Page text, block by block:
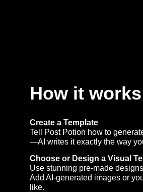
How it works
Create a Template
Tell Post Potion how to
—AI writes it exactly the way
Choose or Design a Visual
Use stunning pre-made
Add AI-generated images or
like.